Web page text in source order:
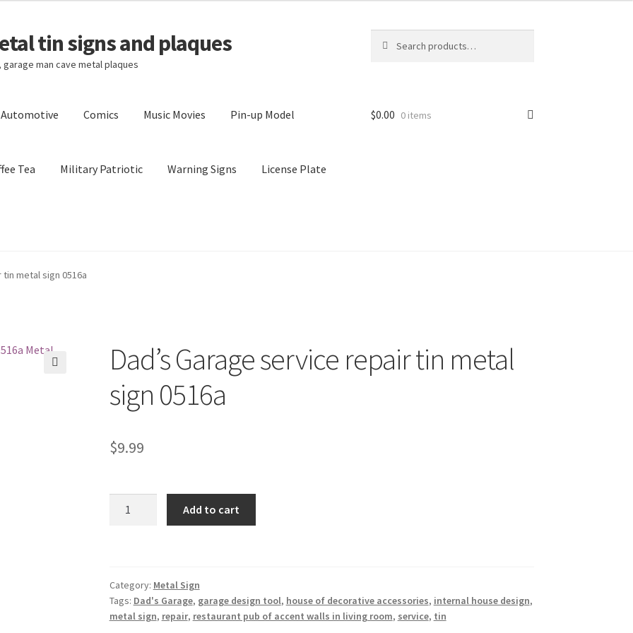
tin signs and plaques
man cave metal plaques
for:
Automotive Comics Music Movies Pin-up Model
Tea Military Patriotic Warning Signs License Plate
Policy Shipping Cost
$0.00 0 items
metal sign 0516a
Dad’s Garage service repair tin metal
sign 0516a
$9.99
metal
sign
0516a
Add to cart
Category: Metal Sign
Tags: Dad's Garage, garage design tool, house of decorative accessories, internal house design,
metal sign, repair, restaurant pub of accent walls in living room, service, tin